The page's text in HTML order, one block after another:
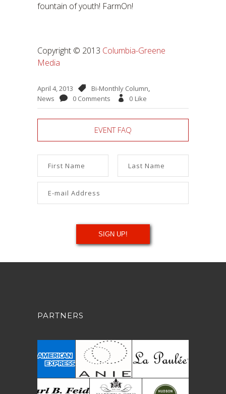
fountain of youth! FarmOn!
Copyright © 2013 Columbia-Greene
Media
April 4, 2013 Bi-Monthly Column,
News
0 Comments 0 Like
EVENT FAQ
PARTNERS